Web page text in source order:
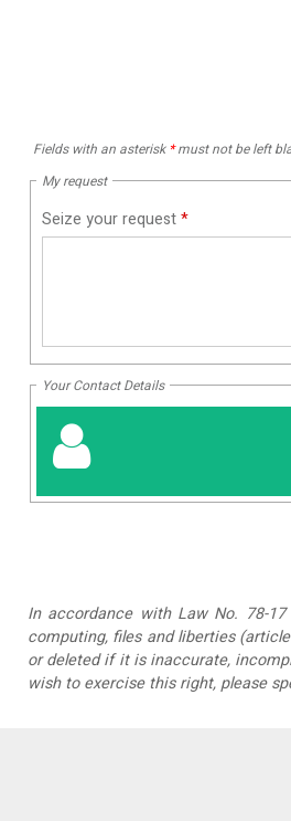
Fields with an asterisk *must not be left
My request
Seize your request*
Your Contact Details
In accordance with Law No. 78-
computing, files and liberties
or deleted if it is inaccurate,
wish to exercise this right, please